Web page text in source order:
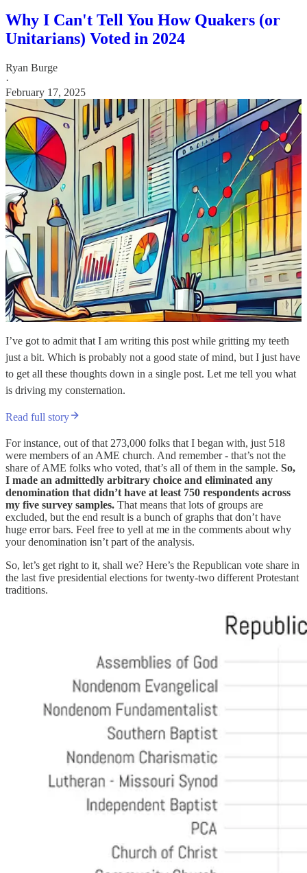
Why I Can't Tell You How Quakers (or
Unitarians) Voted in 2024
Ryan Burge
·
February 17, 2025
I’ve got to admit that I am writing this post while gritting my teeth
just a bit. Which is probably not a good state of mind, but I just have
to get all these thoughts down in a single post. Let me tell you what
is driving my consternation.
Read full story
For instance, out of that 273,000 folks that I began with, just 518
were members of an AME church. And remember - that’s not the
share of AME folks who voted, that’s all of them in the sample. So,
I made an admittedly arbitrary choice and eliminated any
denomination that didn’t have at least 750 respondents across
my five survey samples. That means that lots of groups are
excluded, but the end result is a bunch of graphs that don’t have
huge error bars. Feel free to yell at me in the comments about why
your denomination isn’t part of the analysis.
So, let’s get right to it, shall we? Here’s the Republican vote share in
the last five presidential elections for twenty-two different Protestant
traditions.